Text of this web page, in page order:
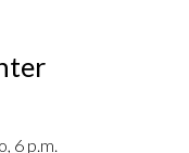
6 p.m.